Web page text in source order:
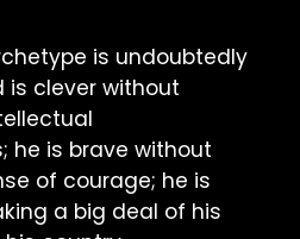
is undoubtedly
is clever without
he is brave without
of courage; he is
a big deal of his